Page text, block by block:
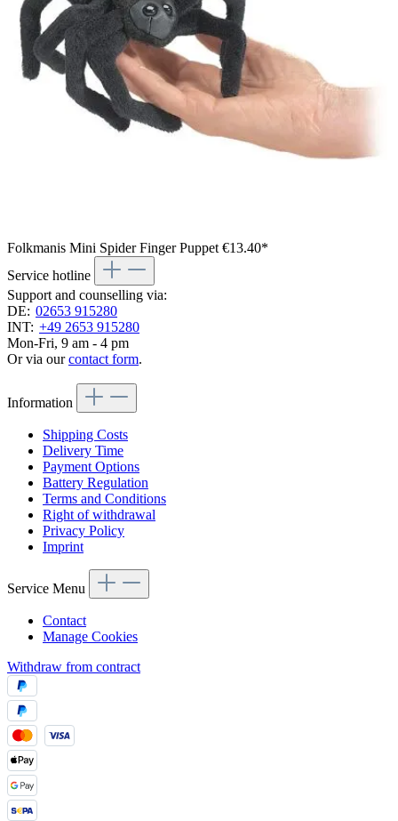
Folkmanis Mini Spider Finger Puppet €13.40*
Service hotline
Support and counselling via:
DE: 02653 915280
INT: +49 2653 915280
Mon-Fri, 9 am - 4 pm
Or via ourcontact form.
Information
Shipping Costs
Delivery Time
Payment Options
Battery Regulation
Terms and Conditions
Right of withdrawal
Privacy Policy
Imprint
Service Menu
Contact
Manage Cookies
Withdraw from contract